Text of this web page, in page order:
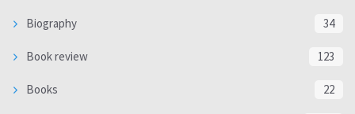
Biography 34
Book review 123
Books 22